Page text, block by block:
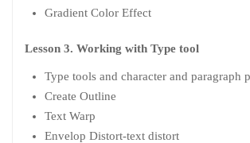
Gradient Color Effect
Lesson 3. Working with Type tool
Type tools and character and paragraph
Create Outline
Text Warp
Envelop Distort-text distort